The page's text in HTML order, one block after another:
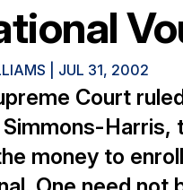
JUL 31, 2002
Court
Simmons-
money to